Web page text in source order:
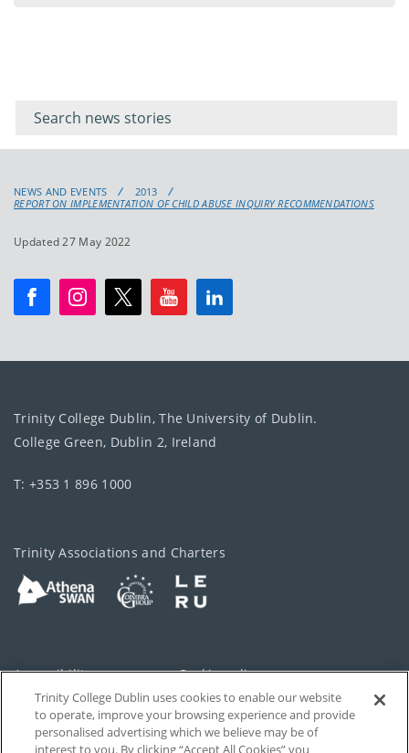
keyword
NEWS AND EVENTS
2013
REPORT ON IMPLEMENTATION OF CHILD ABUSE INQUIRY RECOMMENDATIONS
Updated 27 May 2022
Trinity College Dublin, The University of Dublin.
College Green, Dublin 2, Ireland
T: +353 1 896 1000
Trinity Associations and Charters
Accessibility Cookie policy
Privacy Cookies Settings
Disclaimer Contact
Trinity College Dublin uses cookies to enable our website
to operate, improve your browsing experience and provide
personalised advertising which we believe may be of
interest to you. By clicking “Accept All Cookies” you